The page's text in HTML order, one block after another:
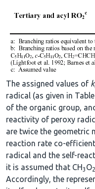
The assigned values of k
radical (as given in
of the organic group,
reactivity of peroxy
are twice the geometric
reaction rate co-
radical and the self-
it is assumed that CH3 O2
Accordingly, the